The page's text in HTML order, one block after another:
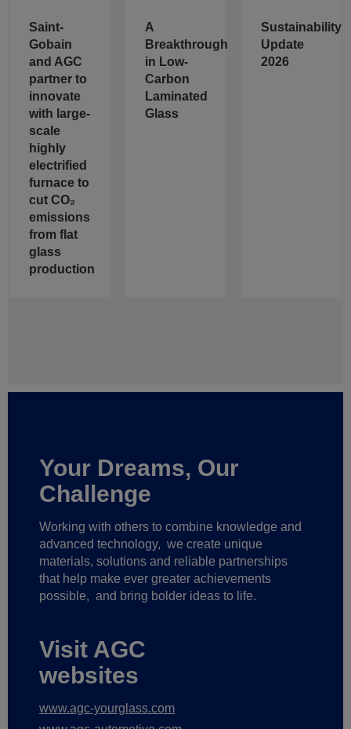
Saint-
Gobain
and AGC
partner to
innovate
with large-
scale
highly
electrified
furnace to
cut CO₂
emissions
from flat
glass
production
A
Breakthrough
in Low-
Carbon
Laminated
Glass
Sustainability
Update
2026
Your Dreams, Our
Challenge
Working with others to combine knowledge and
advanced technology, we create unique
materials, solutions and reliable partnerships
that help make ever greater achievements
possible, and bring bolder ideas to life.
Visit AGC
websites
www.agc-yourglass.com